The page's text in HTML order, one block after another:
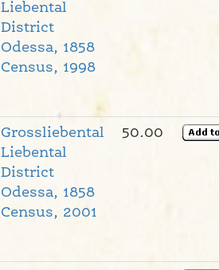
Liebental
District
Odessa, 1858
Census, 1998
Grossliebental
Liebental
District
Odessa, 1858
Census, 2001
50.00